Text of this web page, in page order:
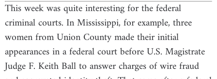
This week was quite interesting for the federal
criminal courts. In Mississippi, for example, three
women from Union County made their initial
appearances in a federal court before U.S. Magistrate
Judge F. Keith Ball to answer charges of wire fraud